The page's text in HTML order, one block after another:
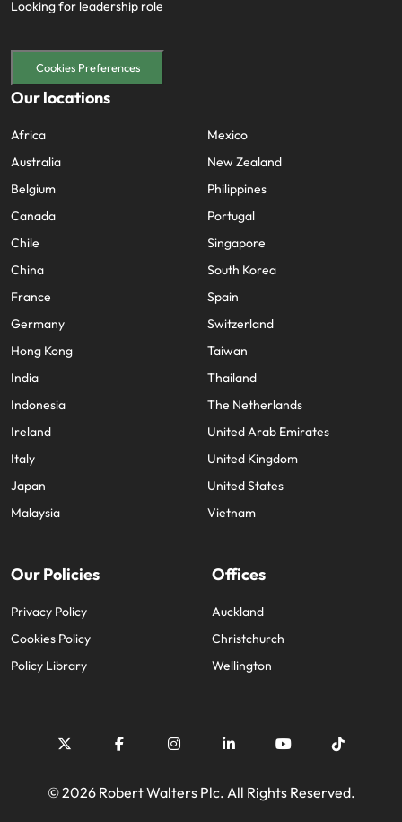
Looking for leadership role
Cookies Preferences
Our locations
Africa
Australia
Belgium
Canada
Chile
China
France
Germany
Hong Kong
India
Indonesia
Ireland
Italy
Japan
Malaysia
Mexico
New Zealand
Philippines
Portugal
Singapore
South Korea
Spain
Switzerland
Taiwan
Thailand
The Netherlands
United Arab Emirates
United Kingdom
United States
Vietnam
Our Policies
Privacy Policy
Cookies Policy
Policy Library
Offices
Auckland
Christchurch
Wellington
© 2026 Robert Walters Plc. All Rights Reserved.